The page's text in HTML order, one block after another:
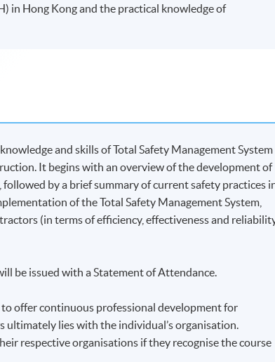
in Hong Kong and the practical knowledge of
and skills of Total Safety Management System
It begins with an overview of the development of
by a brief summary of current safety practices
of the Total Safety Management System,
(in terms of efficiency, effectiveness and
be issued with a Statement of Attendance.
offer continuous professional development for
ultimately lies with the individual’s organisation.
respective organisations if they recognise the course